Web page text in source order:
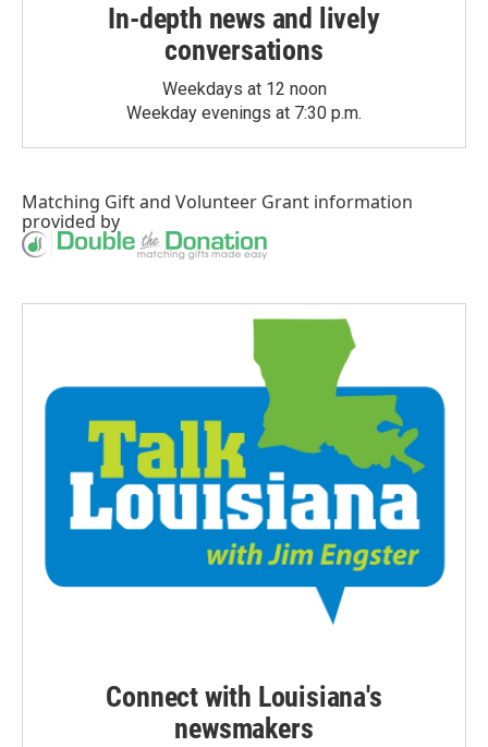
In-depth news and lively
conversations
Weekdays at 12 noon
Weekday evenings at 7:30 p.m.
Matching Giftand Volunteer Grant information
provided by
Connect with Louisiana's
newsmakers